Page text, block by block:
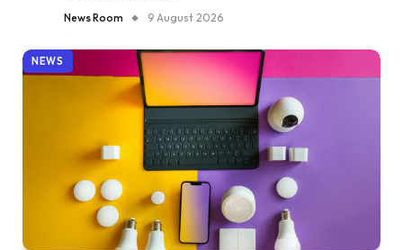
News Room 9 August 2026
NEWS